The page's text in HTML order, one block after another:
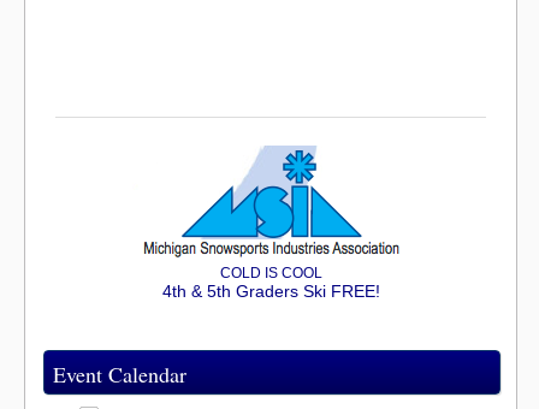
COLD IS COOL
4th & 5th Graders Ski FREE!
Event Calendar